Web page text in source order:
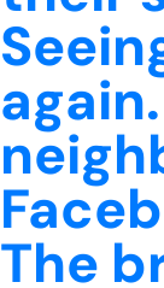
The